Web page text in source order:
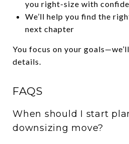
you right-size with
We’ll help you find the
next chapter
You focus on your
details.
FAQS
When should I start
downsizing move?